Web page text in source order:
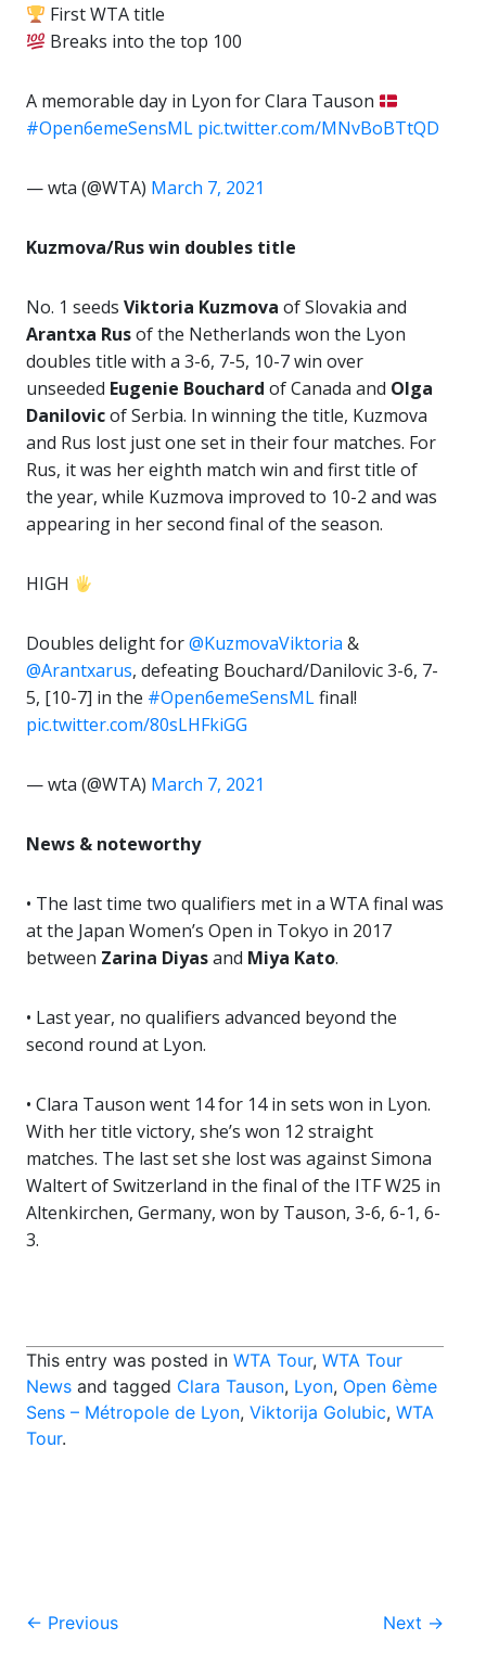
First WTA title
Breaks into the top 100
A memorable day in Lyon for Clara Tauson
#Open6emeSensML pic.twitter.com/MNvBoBTtQD
— wta (@WTA) March 7, 2021
Kuzmova/Rus win doubles title
No. 1 seeds Viktoria Kuzmova of Slovakia and
Arantxa Rusof the Netherlands won the Lyon
doubles title with a 3-6, 7-5, 10-7 win over
unseeded Eugenie Bouchard of Canada and Olga
Danilovicof Serbia. In winning the title, Kuzmova
and Rus lost just one set in their four matches. For
Rus, it was her eighth match win and first title of
the year, while Kuzmova improved to 10-2 and was
appearing in her second final of the season.
HIGH
Doubles delight for@KuzmovaViktoria &
@Arantxarus, defeating Bouchard/Danilovic 3-6, 7-
5, [10-7] in the #Open6emeSensMLfinal!
pic.twitter.com/80sLHFkiGG
— wta (@WTA) March 7, 2021
News & noteworthy
• The last time two qualifiers met in a WTA final was
at the Japan Women’s Open in Tokyo in 2017
between Zarina Diyasand Miya Kato.
• Last year, no qualifiers advanced beyond the
second round at Lyon.
• Clara Tauson went 14 for 14 in sets won in Lyon.
With her title victory, she’s won 12 straight
matches. The last set she lost was against Simona
Waltert of Switzerland in the final of the ITF W25 in
Altenkirchen, Germany, won by Tauson, 3-6, 6-1, 6-
3.
This entry was posted in WTA Tour, WTA Tour
News and tagged Clara Tauson, Lyon, Open 6ème
Sens – Métropole de Lyon, Viktorija Golubic, WTA
Tour.
Post
← Previous Next →